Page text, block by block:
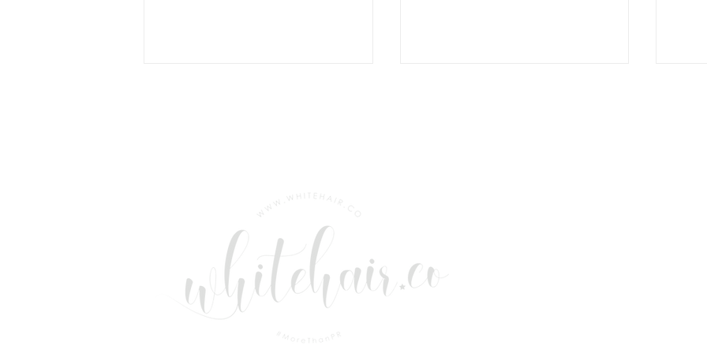
The World's Only Plastic-
Free Swim Shorts?
Community Clothing Thinks